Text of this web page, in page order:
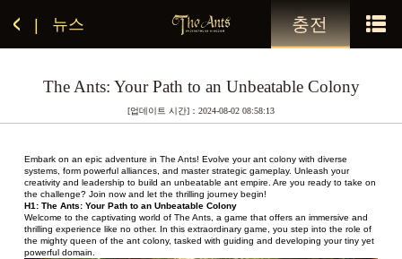
충전
뉴스
The Ants: Your Path to an Unbeatable Colony
[업데이트 시간]：2024-08-02 08:58:13
Embark on an epic adventure in The Ants! Evolve your ant colony with diverse
systems, form powerful alliances, and master strategic gameplay. Unleash your
creativity and leadership to build an unbeatable ant empire. Are you ready to take on
the challenge? Join now and let the thrilling journey begin!
H1: The Ants: Your Path to an Unbeatable Colony
Welcome to the captivating world of The Ants, a game that offers an immersive and
thrilling experience like no other. In this extraordinary game, you step into the role of
the mighty queen of the ant colony, tasked with guiding and developing your tiny yet
powerful domain.